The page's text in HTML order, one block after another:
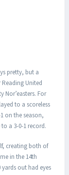
pretty, but a
United
Nor’easters. For
to a scoreless
on the season,
a 3-0-1 record.
creating both of
in the 14th
out had eyes